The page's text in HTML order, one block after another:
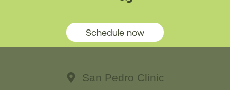
Schedule now
San Pedro Clinic